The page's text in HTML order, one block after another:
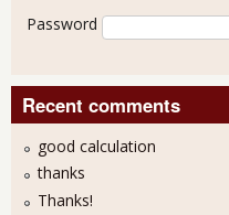
Password
Recent comments
good calculation
thanks
Thanks!